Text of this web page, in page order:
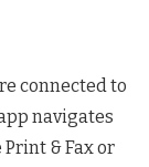
connected to
navigates
& Fax or